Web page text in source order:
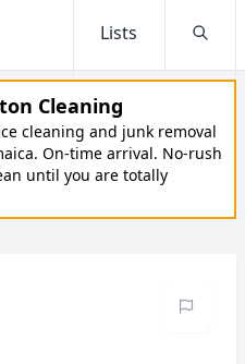
Lists
Cleaning
cleaning and junk removal
On-time arrival. No-rush
until you are totally